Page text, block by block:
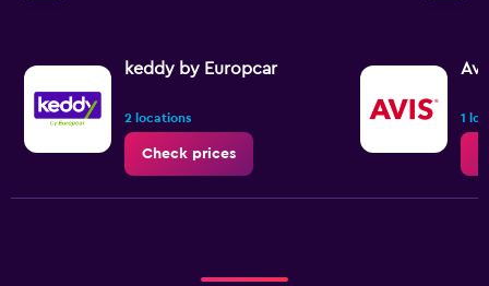
keddy by Europcar
2 locations
Check prices
1